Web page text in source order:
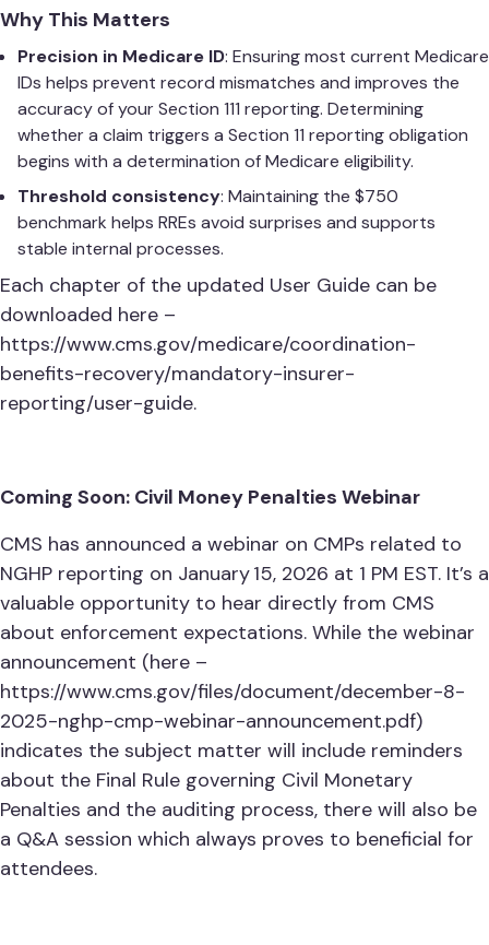
Why This Matters
Precision in Medicare ID: Ensuring most current Medicare
IDs helps prevent record mismatches and improves the
accuracy of your Section 111 reporting. Determining
whether a claim triggers a Section 11 reporting obligation
begins with a determination of Medicare eligibility.
Threshold consistency: Maintaining the $750
benchmark helps RREs avoid surprises and supports
stable internal processes.
Each chapter of the updated User Guide can be
downloaded here –
https://www.cms.gov/medicare/coordination-
benefits-recovery/mandatory-insurer-
reporting/user-guide.
Coming Soon: Civil Money Penalties Webinar
CMS has announced a webinar on CMPs related to
NGHP reporting on January 15, 2026 at 1 PM EST. It’s a
valuable opportunity to hear directly from CMS
about enforcement expectations. While the webinar
announcement (here –
https://www.cms.gov/files/document/december-8-
2025-nghp-cmp-webinar-announcement.pdf)
indicates the subject matter will include reminders
about the Final Rule governing Civil Monetary
Penalties and the auditing process, there will also be
a Q&A session which always proves to beneficial for
attendees.